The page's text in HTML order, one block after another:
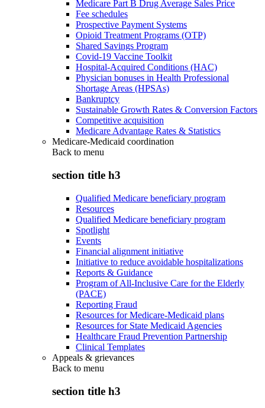
Medicare Part B Drug Average Sales Price
Fee schedules
Prospective Payment Systems
Opioid Treatment Programs (OTP)
Shared Savings Program
Covid-19 Vaccine Toolkit
Hospital-Acquired Conditions (HAC)
Physician bonuses in Health Professional
Shortage Areas (HPSAs)
Bankruptcy
Sustainable Growth Rates & Conversion Factors
Competitive acquisition
Medicare Advantage Rates & Statistics
Medicare-Medicaid coordination
Back to menu
section title h3
Qualified Medicare beneficiary program
Resources
Qualified Medicare beneficiary program
Spotlight
Events
Financial alignment initiative
Initiative to reduce avoidable hospitalizations
Reports & Guidance
Program of All-Inclusive Care for the Elderly
(PACE)
Reporting Fraud
Resources for Medicare-Medicaid plans
Resources for State Medicaid Agencies
Healthcare Fraud Prevention Partnership
Clinical Templates
Appeals & grievances
Back to menu
section title h3